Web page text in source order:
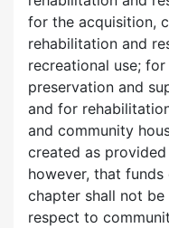
for the acquisition,
rehabilitation and
recreational use;
preservation and
and for
and community
created as
however, that
chapter shall not
respect to